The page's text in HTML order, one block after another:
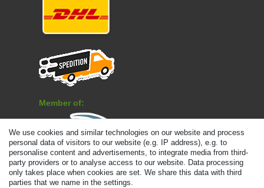
Member of:
Payment
We use cookies and similar technologies on our website and process
personal data of visitors to our website (e.g. IP address), e.g. to
personalise content and advertisements, to integrate media from third-
party providers or to analyse access to our website. Data processing
only takes place when cookies are set. We share this data with third
parties that we name in the settings.